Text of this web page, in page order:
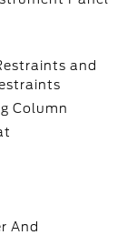
and
Column
And